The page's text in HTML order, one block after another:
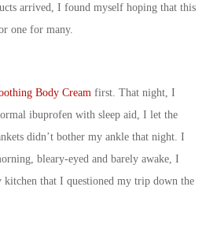
arrived, I found myself hoping that this
one for many.
Body Cream first. That night, I
ibuprofen with sleep aid, I let the
didn’t bother my ankle that night. I
bleary-eyed and barely awake, I
that I questioned my trip down the